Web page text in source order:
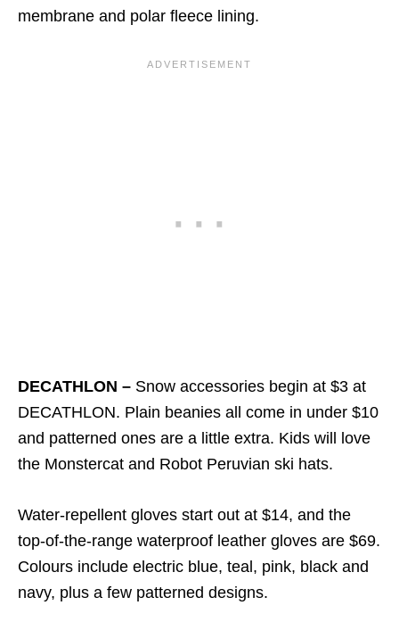
membrane and polar fleece lining.
DECATHLON – Snow accessories begin at $3 at
DECATHLON. Plain beanies all come in under $10
and patterned ones are a little extra. Kids will love
the Monstercat and Robot Peruvian ski hats.
Water-repellent gloves start out at $14, and the
top-of-the-range waterproof leather gloves are $69.
Colours include electric blue, teal, pink, black and
navy, plus a few patterned designs.